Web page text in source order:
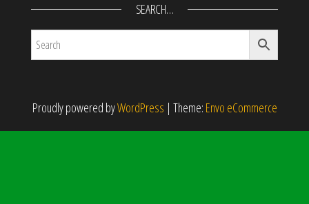
SEARCH…
Proudly powered byWordPress | Theme: Envo eCommerce